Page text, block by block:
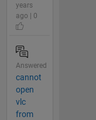
years
ago | 0
Answered
cannot
open
vlc
from